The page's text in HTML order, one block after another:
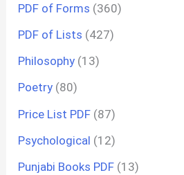
PDF of Forms (360)
PDF of Lists (427)
Philosophy (13)
Poetry (80)
Price List PDF (87)
Psychological (12)
Punjabi Books PDF (13)